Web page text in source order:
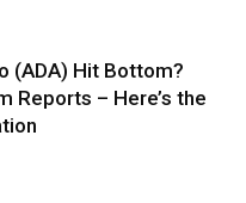
(ADA) Hit Bottom?
Reports – Here’s the